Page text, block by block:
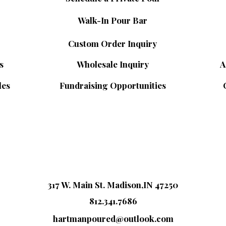
Walk-In Pour Bar
Custom Order Inquiry
Wholesale Inquiry
Fundraising Opportunities
317 W. Main St. Madison,IN 47250
812.341.7686
hartmanpoured@outlook.com